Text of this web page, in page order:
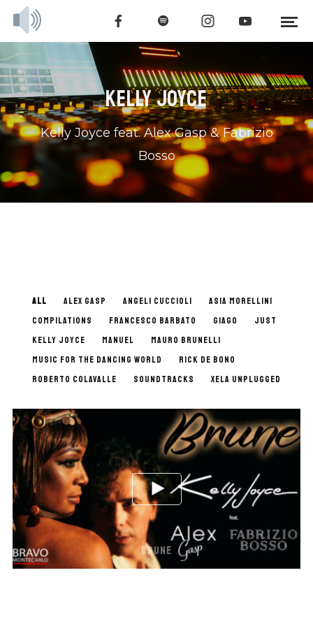
KELLY JOYCE
Kelly Joyce feat. Alex Gasp & Fabrizio
Bosso
ALL ALEX GASP ANGELI CUCCIOLI
ASIA MORELLINI
COMPILATIONS
FRANCESCO BARBATO GIAGO
JUST
KELLY JOYCE
MANUEL
MAURO BRUNELLI
MUSIC FOR THE DANCING WORLD
RICK DE BONO
ROBERTO COLAVALLE
SOUNDTRACKS XELA UNPLUGGED
BRUNE